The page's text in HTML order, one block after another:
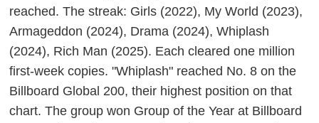
reached. The streak: Girls (2022), My World (2023),
Armageddon (2024), Drama (2024), Whiplash
(2024), Rich Man (2025). Each cleared one million
first-week copies. "Whiplash" reached No. 8 on the
Billboard Global 200, their highest position on that
chart. The group won Group of the Year at Billboard